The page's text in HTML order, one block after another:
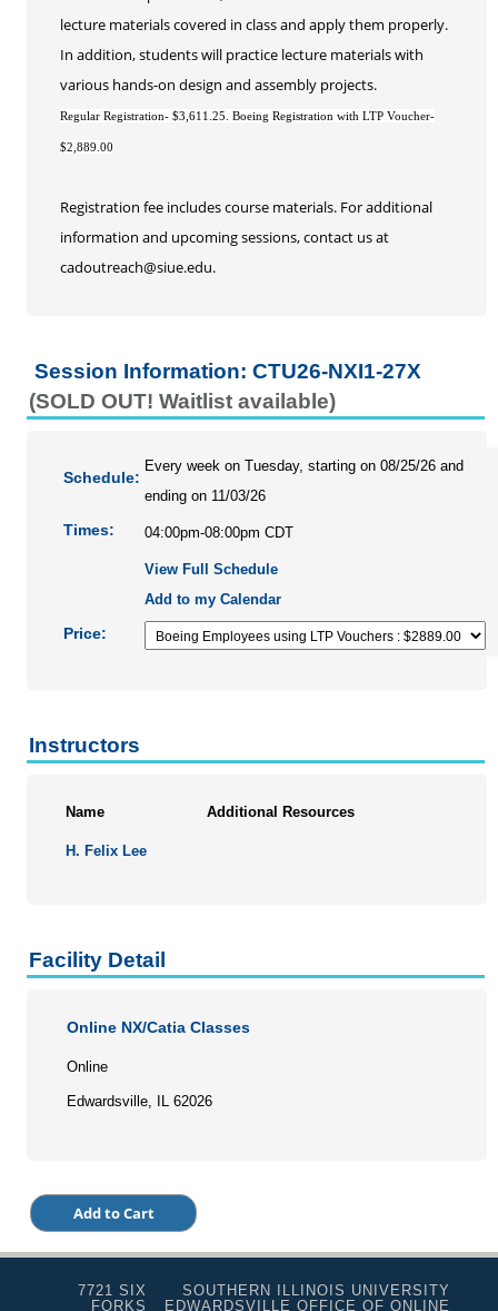
lecture materials covered in class and apply them properly.
In addition, students will practice lecture materials with
various hands-on design and assembly projects.
Regular Registration- $3,611.25. Boeing Registration with LTP Voucher-
$2,889.00
Registration fee includes course materials. For additional
information and upcoming sessions, contact us at
cadoutreach@siue.edu.
Session Information: CTU26-NXI1-27X
(SOLD OUT! Waitlist available)
Schedule:
Every week on Tuesday, starting on 08/25/26 and
ending on 11/03/26
Times: 04:00pm-08:00pm CDT
View Full Schedule
Add to my Calendar
Price:
Instructors
Name Additional Resources
H. Felix Lee
Facility Detail
Online NX/Catia Classes
Online
Edwardsville, IL 62026
7721 SIX
FORKS
SOUTHERN ILLINOIS UNIVERSITY
EDWARDSVILLE OFFICE OF ONLINE